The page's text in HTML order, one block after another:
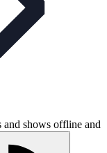
shows offline and